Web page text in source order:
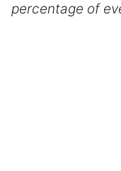
percentage of